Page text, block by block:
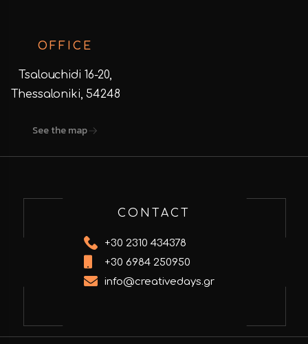
OFFICE
Tsalouchidi 16-20,
Thessaloniki, 54248
See the map
CONTACT
+30 2310 434378
+30 6984 250950
info@creativedays.gr